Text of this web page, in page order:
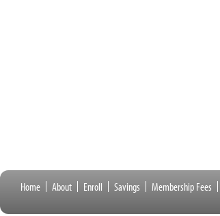
Home About Enroll Savings Membership Fees